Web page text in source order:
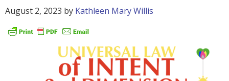
August 2, 2023 by Kathleen Mary Willis